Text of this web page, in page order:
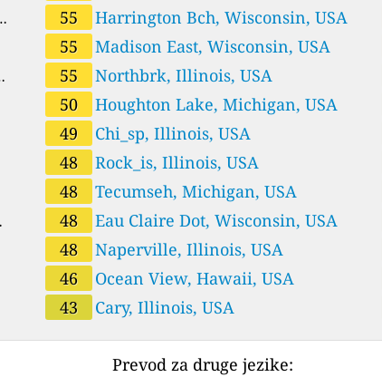
55
Harrington Bch, Wisconsin, USA
55
Madison East, Wisconsin, USA
55
Northbrk, Illinois, USA
50
Houghton Lake, Michigan, USA
49
Chi_sp, Illinois, USA
48
Rock_is, Illinois, USA
48
Tecumseh, Michigan, USA
48
Eau Claire Dot, Wisconsin, USA
48
Naperville, Illinois, USA
46
Ocean View, Hawaii, USA
43
Cary, Illinois, USA
Prevod za druge jezike: